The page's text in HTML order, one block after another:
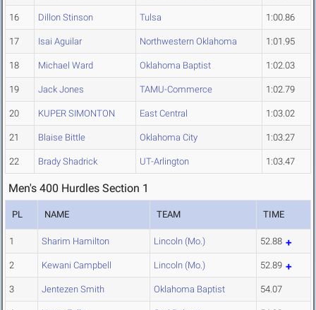
16 Dillon Stinson Tulsa 1:00.86
17 Isai Aguilar Northwestern Oklahoma 1:01.95
18 Michael Ward Oklahoma Baptist 1:02.03
19 Jack Jones TAMU-Commerce 1:02.79
20 KUPER SIMONTON East Central 1:03.02
21 Blaise Bittle Oklahoma City 1:03.27
22 Brady Shadrick UT-Arlington 1:03.47
Men's 400 Hurdles Section 1
PL NAME TEAM TIME
1 Sharim Hamilton Lincoln (Mo.) 52.88
2 Kewani Campbell Lincoln (Mo.) 52.89
3 Jentezen Smith Oklahoma Baptist 54.07